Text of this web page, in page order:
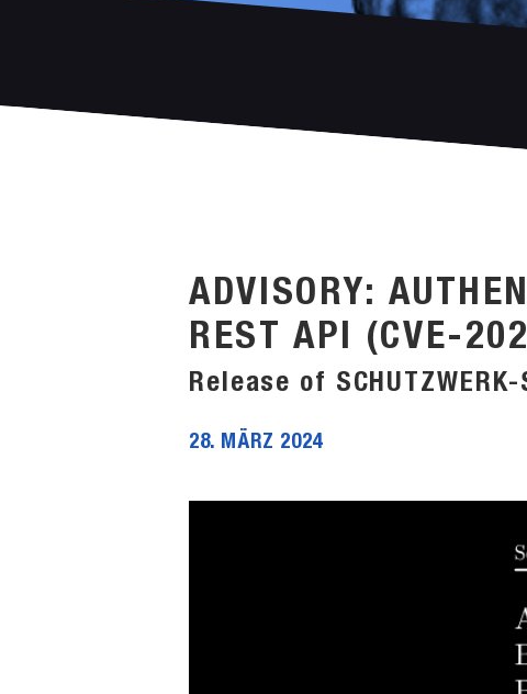
ADVISORY:
REST API (CVE-
Release of
28. MÄRZ 2024